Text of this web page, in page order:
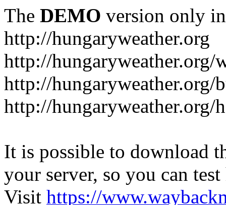
The DEMO version only
http://hungaryweather.org
http://hungaryweather.org/
http://hungaryweather.org/
http://hungaryweather.org/
It is possible to download
your server, so you can
Visit https://